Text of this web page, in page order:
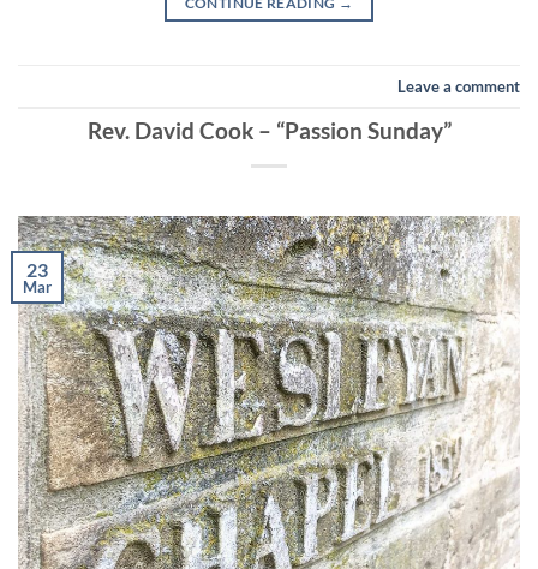
Leave a comment
Rev. David Cook – “Passion Sunday”
23
Mar